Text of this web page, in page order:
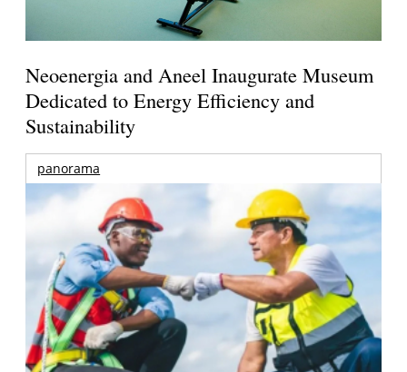
Neoenergia and Aneel Inaugurate Museum
Dedicated to Energy Efficiency and
Sustainability
panorama